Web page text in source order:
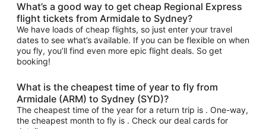
What’s a good way to get cheap Regional Express
flight tickets from Armidale to Sydney?
We have loads of cheap flights, so just enter your travel
dates to see what’s available. If you can be flexible on when
you fly, you’ll find even more epic flight deals. So get
booking!
What is the cheapest time of year to fly from
Armidale (ARM) to Sydney (SYD)?
The cheapest time of the year for a return trip is . One-way,
the cheapest month to fly is . Check our deal cards for